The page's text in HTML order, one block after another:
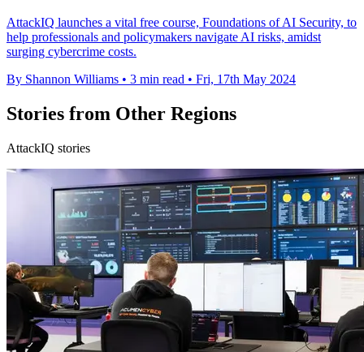
AttackIQ launches a vital free course, Foundations of AI Security, to
help professionals and policymakers navigate AI risks, amidst
surging cybercrime costs.
By Shannon Williams • 3 min read • Fri, 17th May 2024
Stories from Other Regions
AttackIQ stories